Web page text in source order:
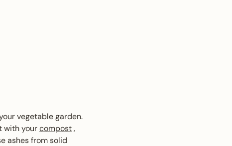
vegetable garden.
with yourcompost,
ashes from solid